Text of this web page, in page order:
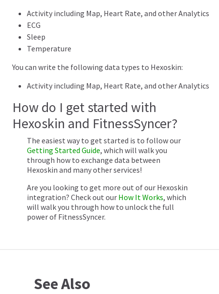
Activity including Map, Heart Rate, and other Analytics
ECG
Sleep
Temperature
You can write the following data types to Hexoskin:
Activity including Map, Heart Rate, and other Analytics
How do I get started with
Hexoskin and FitnessSyncer?
The easiest way to get started is to follow our
Getting Started Guide, which will walk you
through how to exchange data between
Hexoskin and many other services!
Are you looking to get more out of our Hexoskin
integration? Check out our How It Works, which
will walk you through how to unlock the full
power of FitnessSyncer.
See Also